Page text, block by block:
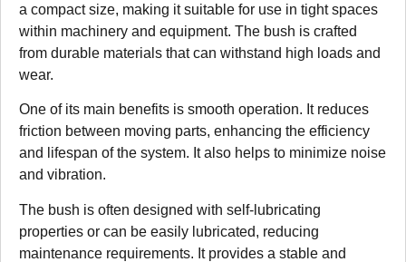
a compact size, making it suitable for use in tight spaces
within machinery and equipment. The bush is crafted
from durable materials that can withstand high loads and
wear.
One of its main benefits is smooth operation. It reduces
friction between moving parts, enhancing the efficiency
and lifespan of the system. It also helps to minimize noise
and vibration.
The bush is often designed with self-lubricating
properties or can be easily lubricated, reducing
maintenance requirements. It provides a stable and